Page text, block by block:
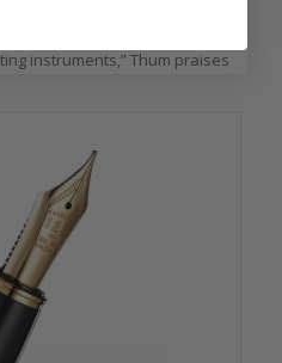
instruments,” Thum praises